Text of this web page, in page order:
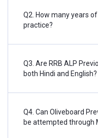
Q2. How many years
practice?
Q3. Are RRB ALP
both Hindi and English?
Q4. Can Oliveboard
be attempted through